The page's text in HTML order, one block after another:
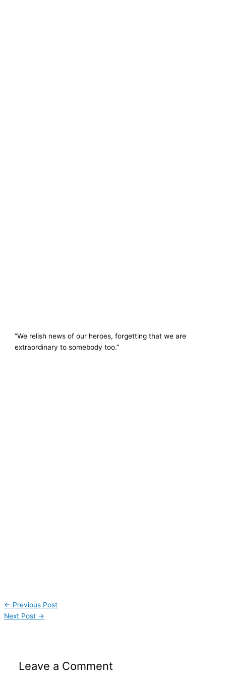
“We relish news of our heroes, forgetting that we are
extraordinary to somebody too.”
← Previous Post
Next Post →
Leave a Comment